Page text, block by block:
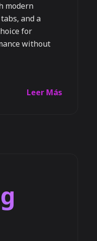
modern
and a
for
without
Leer Más